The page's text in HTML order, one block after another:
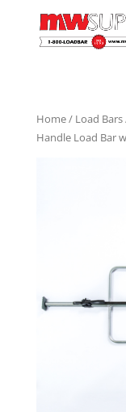
Home/ Load Bars
Handle Load Bar